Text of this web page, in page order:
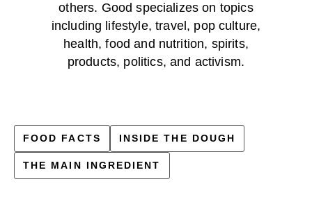
others. Good specializes on topics
including lifestyle, travel, pop culture,
health, food and nutrition, spirits,
products, politics, and activism.
FOOD FACTS INSIDE THE DOUGH
THE MAIN INGREDIENT